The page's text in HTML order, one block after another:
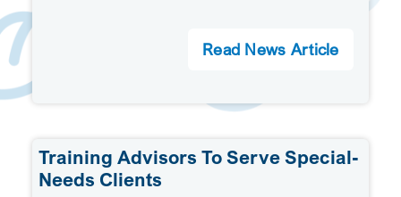
Read News Article
Training Advisors To Serve Special-
Needs Clients